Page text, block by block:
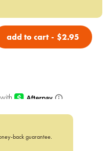
add to cart - $2.95
back guarantee.